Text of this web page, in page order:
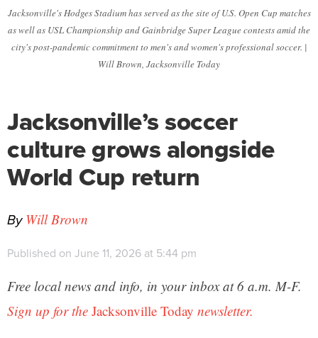
Jacksonville's Hodges Stadium has served as the site of U.S. Open Cup matches
as well as USL Championship and Gainbridge Super League contests amid the
city's post-pandemic commitment to men's and women's professional soccer. |
Will Brown, Jacksonville Today
Jacksonville’s soccer
culture grows alongside
World Cup return
By Will Brown
Published on June 11, 2026 at 5:44 pm
Free local news and info, in your inbox at 6 a.m. M-F.
Sign up for the Jacksonville Today newsletter.